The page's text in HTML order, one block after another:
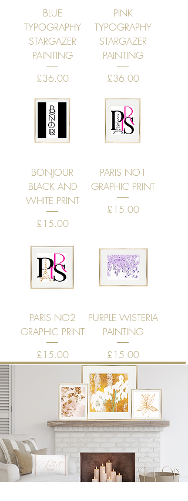
BLUE
TYPOGRAPHY
STARGAZER
PAINTING
Price
£36.00
PINK
TYPOGRAPHY
STARGAZER
PAINTING
Price
£36.00
BONJOUR
BLACK AND
WHITE PRINT
Price
£15.00
PARIS NO1
GRAPHIC PRINT
Price
£15.00
PARIS NO2
GRAPHIC PRINT
Price
£15.00
PURPLE WISTERIA
PAINTING
Price
£15.00